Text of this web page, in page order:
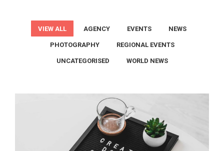
VIEW ALL AGENCY EVENTS NEWS
PHOTOGRAPHY REGIONAL EVENTS
UNCATEGORISED WORLD NEWS